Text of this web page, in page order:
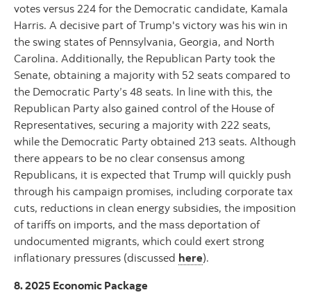
votes versus 224 for the Democratic candidate, Kamala
Harris. A decisive part of Trump's victory was his win in
the swing states of Pennsylvania, Georgia, and North
Carolina. Additionally, the Republican Party took the
Senate, obtaining a majority with 52 seats compared to
the Democratic Party’s 48 seats. In line with this, the
Republican Party also gained control of the House of
Representatives, securing a majority with 222 seats,
while the Democratic Party obtained 213 seats. Although
there appears to be no clear consensus among
Republicans, it is expected that Trump will quickly push
through his campaign promises, including corporate tax
cuts, reductions in clean energy subsidies, the imposition
of tariffs on imports, and the mass deportation of
undocumented migrants, which could exert strong
inflationary pressures (discussed here).
8. 2025 Economic Package